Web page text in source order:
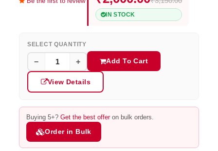
IN STOCK
SELECT QUANTITY
− + Add To Cart
View Details
Buying 5+? Get the best offeron bulk orders.
Order in Bulk